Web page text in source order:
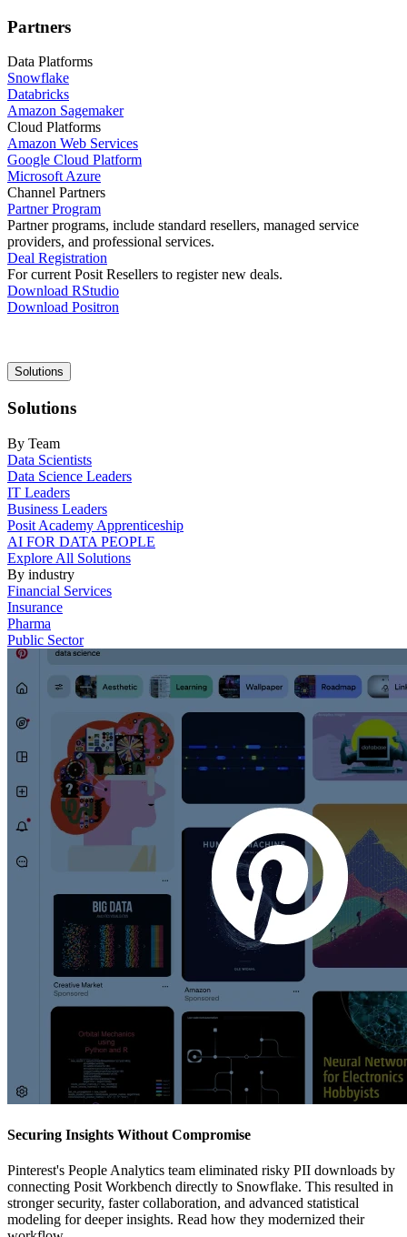
Partners
Data Platforms
Snowflake
Databricks
Amazon Sagemaker
Cloud Platforms
Amazon Web Services
Google Cloud Platform
Microsoft Azure
Channel Partners
Partner Program
Partner programs, include standard resellers, managed service
providers, and professional services.
Deal Registration
For current Posit Resellers to register new deals.
Download RStudio
Download Positron
Main
navigation
Solutions
Solutions
By Team
Data Scientists
Data Science Leaders
IT Leaders
Business Leaders
Posit Academy Apprenticeship
AI FOR DATA PEOPLE
Explore All Solutions
By industry
Financial Services
Insurance
Pharma
Public Sector
Securing Insights Without Compromise
Pinterest's People Analytics team eliminated risky PII downloads by
connecting Posit Workbench directly to Snowflake. This resulted in
stronger security, faster collaboration, and advanced statistical
modeling for deeper insights. Read how they modernized their